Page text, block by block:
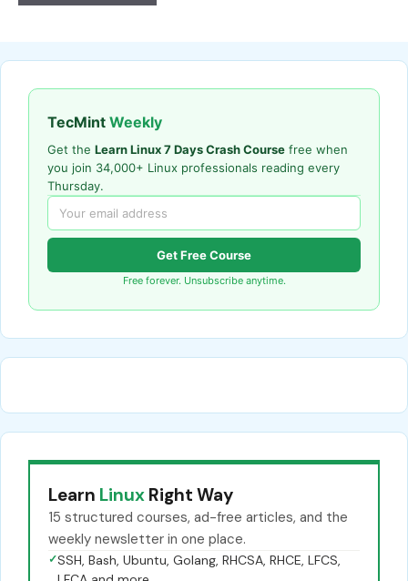
TecMint Weekly
Get the Learn Linux 7 Days Crash Course free when
you join 34,000+ Linux professionals reading every
Thursday.
Get Free Course
Free forever. Unsubscribe anytime.
Learn Linux Right Way
15 structured courses, ad-free articles, and the
weekly newsletter in one place.
✓SSH, Bash, Ubuntu, Golang, RHCSA, RHCE, LFCS,